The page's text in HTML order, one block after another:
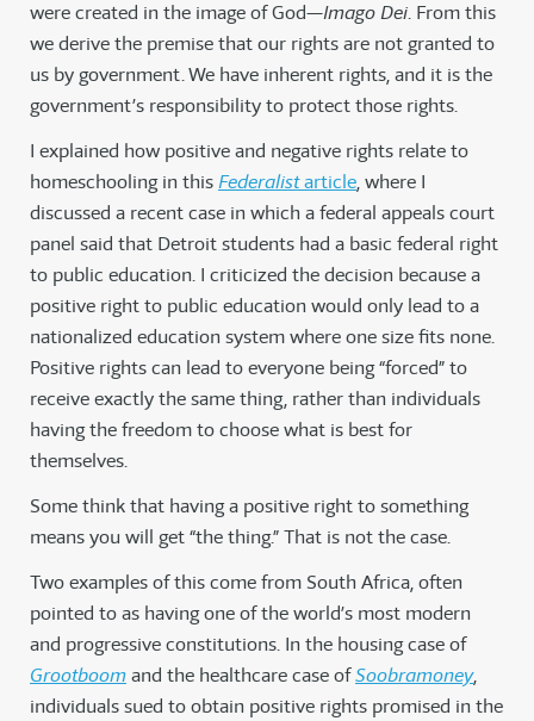
were created in the image of God—Imago Dei. From this
we derive the premise that our rights are not granted to
us by government. We have inherent rights, and it is the
government’s responsibility to protect those rights.
I explained how positive and negative rights relate to
homeschooling in thisFederalistarticle, where I
discussed a recent case in which a federal appeals court
panel said that Detroit students had a basic federal right
to public education. I criticized the decision because a
positive right to public education would only lead to a
nationalized education system where one size fits none.
Positive rights can lead to everyone being “forced” to
receive exactly the same thing, rather than individuals
having the freedom to choose what is best for
themselves.
Some think that having a positive right to something
means you will get “the thing.” That is not the case.
Two examples of this come from South Africa, often
pointed to as having one of the world’s most modern
and progressive constitutions. In the housing case of
Grootboomand the healthcare case ofSoobramoney,
individuals sued to obtain positive rights promised in the